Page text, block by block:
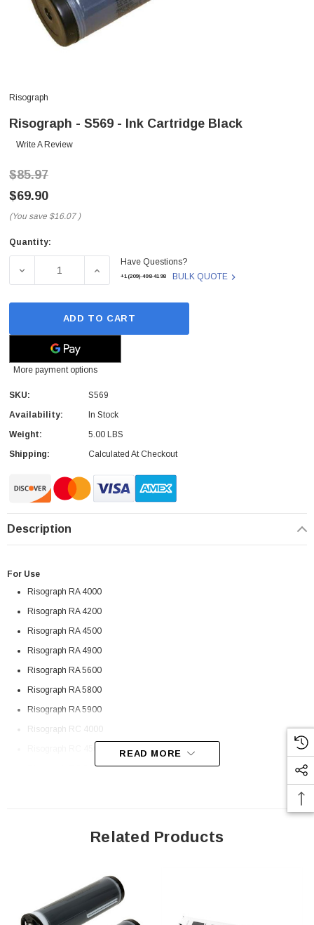
Risograph
Risograph - S569 - Ink Cartridge Black
Write A Review
$85.97
$69.90
(You save $16.07 )
Current
Quantity:
DECREASE QUANTITY OF RISOGRAPH - S569 - INK
INCREASE QUANTITY OF RISOGRAPH -
Have Questions?
+1(209)-498-4198 BULK QUOTE
ADD TO CART
More payment options
SKU:
S569
Availability:
In Stock
Weight:
5.00 LBS
Shipping:
Calculated At Checkout
Description
For Use
Risograph RA 4000
Risograph RA 4200
Risograph RA 4500
Risograph RA 4900
Risograph RA 5600
Risograph RA 5800
Risograph RA 5900
Risograph RC 4000
Risograph RC 5600
READ MORE
Related Products